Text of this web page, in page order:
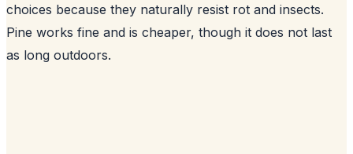
choices because they naturally resist rot and insects.
Pine works fine and is cheaper, though it does not last
as long outdoors.